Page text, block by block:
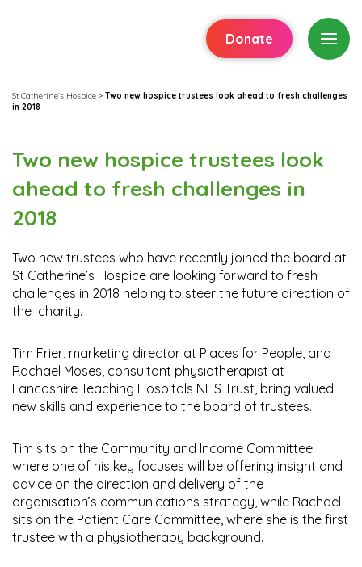
Donate
St Catherine's Hospice > Two new hospice trustees look ahead to fresh challenges
in 2018
Two new hospice trustees look
ahead to fresh challenges in
2018
Two new trustees who have recently joined the board at
St Catherine’s Hospice are looking forward to fresh
challenges in 2018 helping to steer the future direction of
the charity.
Tim Frier, marketing director at Places for People, and
Rachael Moses, consultant physiotherapist at
Lancashire Teaching Hospitals NHS Trust, bring valued
new skills and experience to the board of trustees.
Tim sits on the Community and Income Committee
where one of his key focuses will be offering insight and
advice on the direction and delivery of the
organisation’s communications strategy, while Rachael
sits on the Patient Care Committee, where she is the first
trustee with a physiotherapy background.